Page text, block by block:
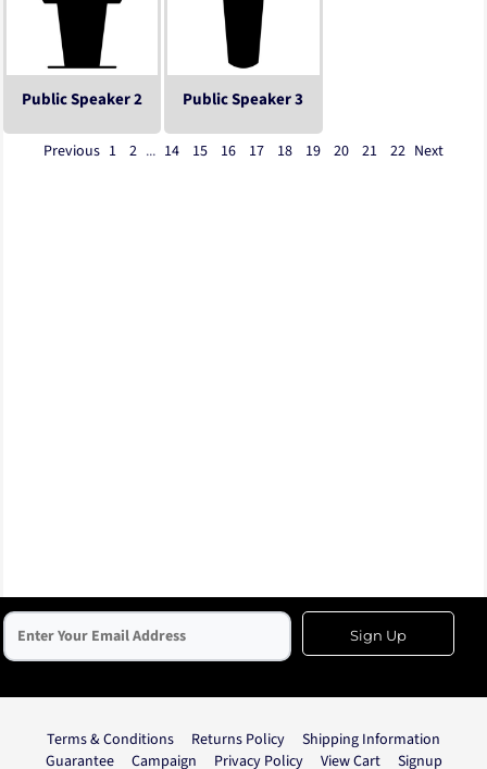
Public Speaker 2 Public Speaker 3
Previous 1 2 ... 14 15 16 17 18 19 20 21 22 Next
Sign Up
Terms & Conditions Returns Policy
Shipping Information
Guarantee
Campaign Privacy Policy View Cart Signup